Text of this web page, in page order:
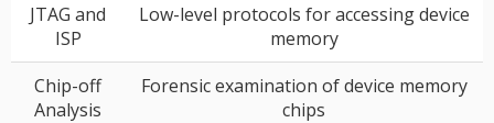
JTAG and
ISP
Low-level protocols for accessing device
memory
Chip-off
Analysis
Forensic examination of device memory
chips